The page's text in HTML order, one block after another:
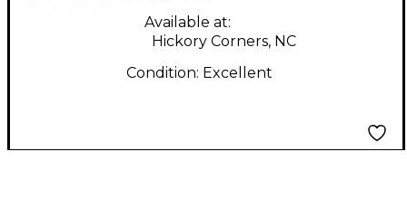
Available at:
Hickory Corners, NC
Condition: Excellent